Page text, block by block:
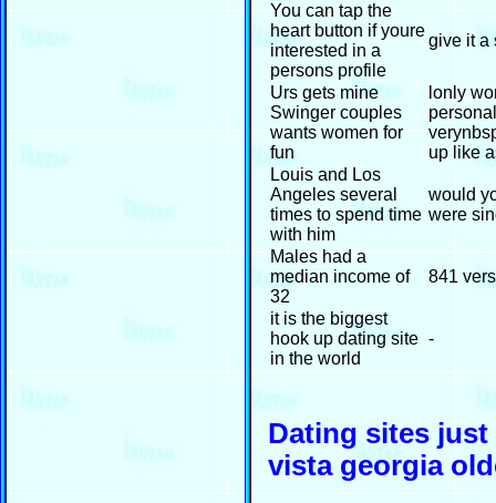
You can tap the
heart button if youre
interested in a
persons profile
give it a
Urs gets mine
Swinger couples
wants women for
fun
lonly
up like
Louis and Los
Angeles several
times to spend time
with him
would
were
Males had a
median income of
32
841
it is the biggest
hook up dating site
in the world
-
Dating sites just
vista georgia